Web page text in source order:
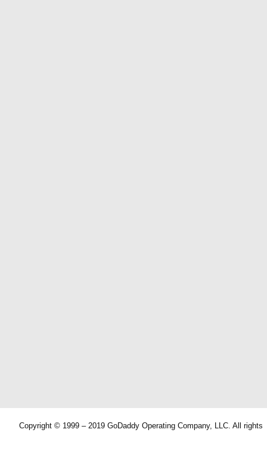
Copyright © 1999 – 2019 GoDaddy Operating Company, LLC. All rights